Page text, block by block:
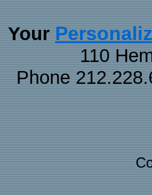
Your
110
Phone